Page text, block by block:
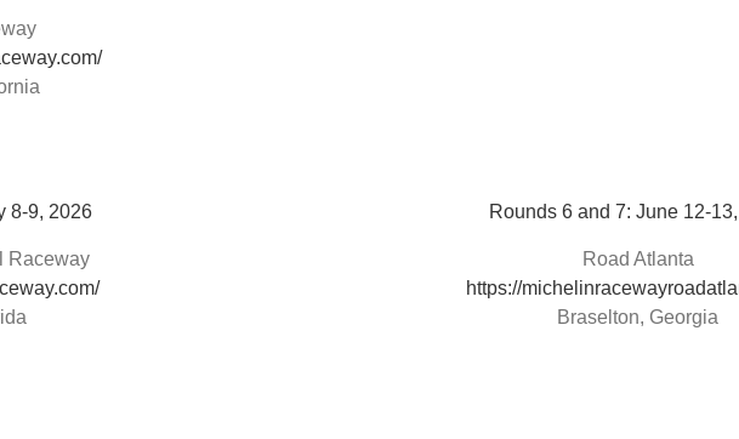
8-9, 2026
Raceway
Rounds 6 and 7: June 12-
Road Atlanta
https://
Braselton, Georgia